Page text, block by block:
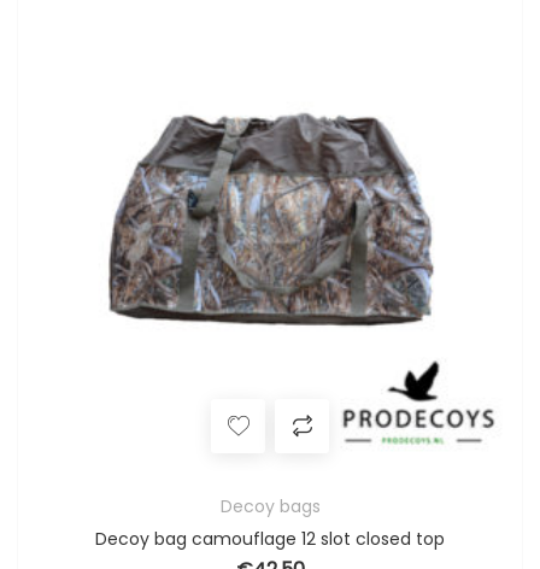
Decoy bags
Decoy bag camouflage 12 slot closed top